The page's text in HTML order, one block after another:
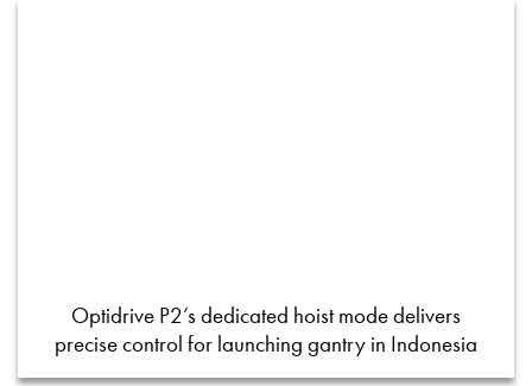
Optidrive P2’s dedicated hoist mode delivers
precise control for launching gantry in Indonesia